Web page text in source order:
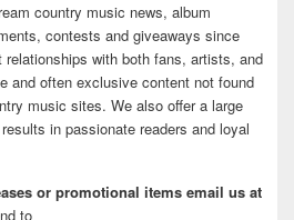
country music news, album
contests and giveaways since
with both fans, artists, and
and often exclusive content not found
music sites. We also offer a large
in passionate readers and loyal
or promotional items email us at
to